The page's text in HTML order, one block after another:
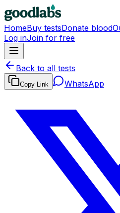
HomeBuy testsDonate blood
Log inJoin for free
Back to all tests
Copy Link WhatsApp